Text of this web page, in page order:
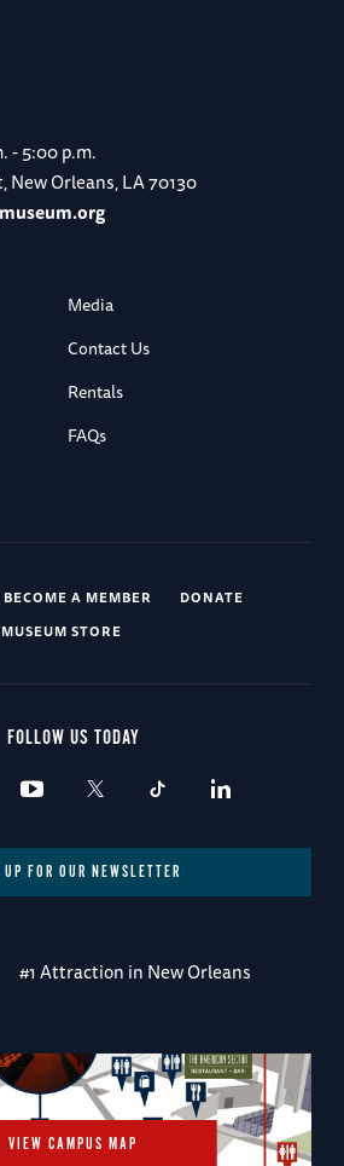
- 5:00 p.m.
New Orleans, LA 70130
Media
Contact Us
Rentals
FAQs
BECOME A MEMBER
DONATE
MUSEUM STORE
FOLLOW US TODAY
FOR OUR NEWSLETTER
#1 Attraction in New Orleans
VIEW CAMPUS MAP